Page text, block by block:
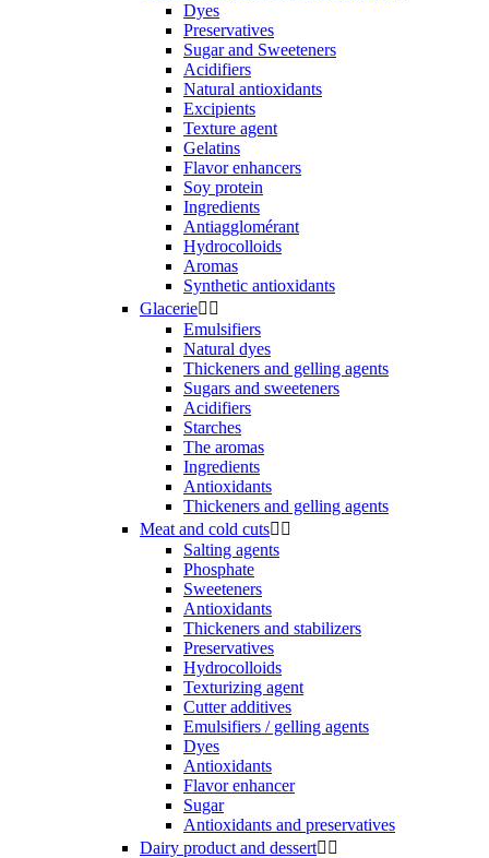
Dyes
Preservatives
Sugar and Sweeteners
Acidifiers
Natural antioxidants
Excipients
Texture agent
Gelatins
Flavor enhancers
Soy protein
Ingredients
Antiagglomérant
Hydrocolloids
Aromas
Synthetic antioxidants
Glacerie 
Emulsifiers
Natural dyes
Thickeners and gelling agents
Sugars and sweeteners
Acidifiers
Starches
The aromas
Ingredients
Antioxidants
Thickeners and gelling agents
Meat and cold cuts 
Salting agents
Phosphate
Sweeteners
Antioxidants
Thickeners and stabilizers
Preservatives
Hydrocolloids
Texturizing agent
Cutter additives
Emulsifiers / gelling agents
Dyes
Antioxidants
Flavor enhancer
Sugar
Antioxidants and preservatives
Dairy product and dessert 